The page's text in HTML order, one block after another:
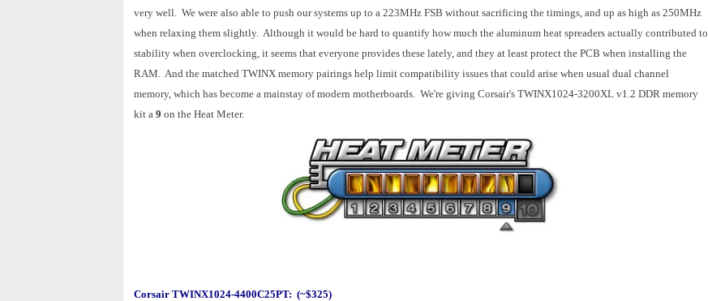
very well. We were also able to push our systems up to a 223MHz FSB without sacrificing the timings, and up as high as 250MHz
when relaxing them slightly. Although it would be hard to quantify how much the aluminum heat spreaders actually contributed to
stability when overclocking, it seems that everyone provides these lately, and they at least protect the PCB when installing the
RAM. And the matched TWINX memory pairings help limit compatibility issues that could arise when usual dual channel
memory, which has become a mainstay of modern motherboards. We're giving Corsair's TWINX1024-3200XL v1.2 DDR memory
kit a 9 on the Heat Meter.
Corsair TWINX1024-4400C25PT: (~$325)